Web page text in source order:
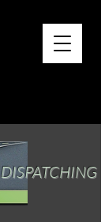
DISPATCHING